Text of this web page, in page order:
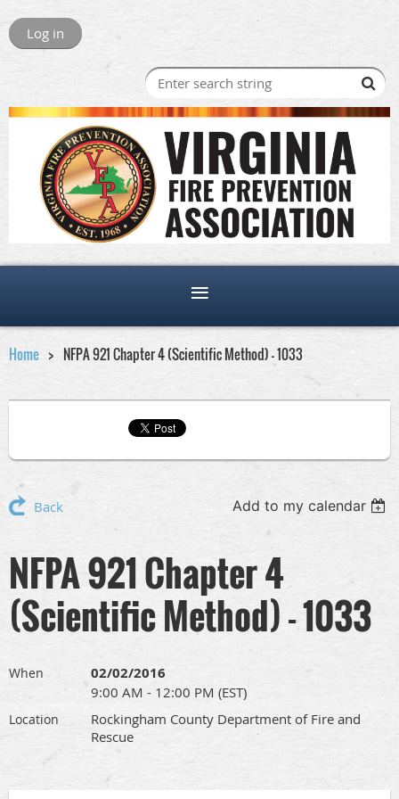
Log in
Home NFPA 921 Chapter 4 (Scientific Method) - 1033
Back Add to my calendar
NFPA 921 Chapter 4
(Scientific Method) - 1033
When 02/02/2016
9:00 AM - 12:00 PM (EST)
Location
Rockingham County Department of Fire and
Rescue